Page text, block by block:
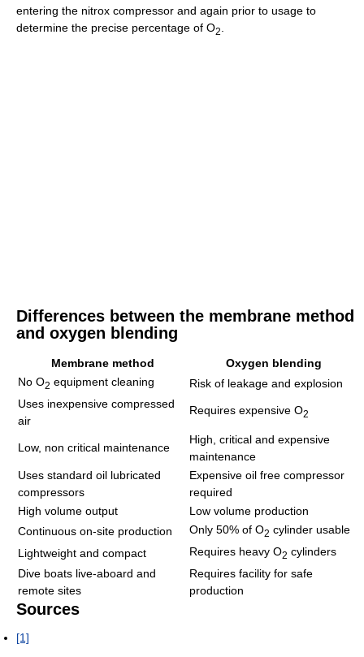
entering the nitrox compressor and again prior to usage to
determine the precise percentage of O2
Differences between the membrane method
and oxygen blending
Membrane method
Oxygen blending
No O2 equipment cleaning
Risk of leakage and explosion
Uses inexpensive compressed
air
Requires expensive O2
Low, non critical maintenance
High, critical and expensive
maintenance
Uses standard oil lubricated
compressors
Expensive oil free compressor
required
High volume output
Low volume production
Continuous on-site production
Only 50% of O2 cylinder usable
Lightweight and compact
Requires heavy O2 cylinders
Dive boats live-aboard and
remote sites
Requires facility for safe
production
Sources
[1]